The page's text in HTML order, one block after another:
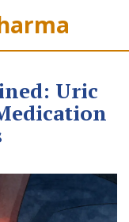
Uric